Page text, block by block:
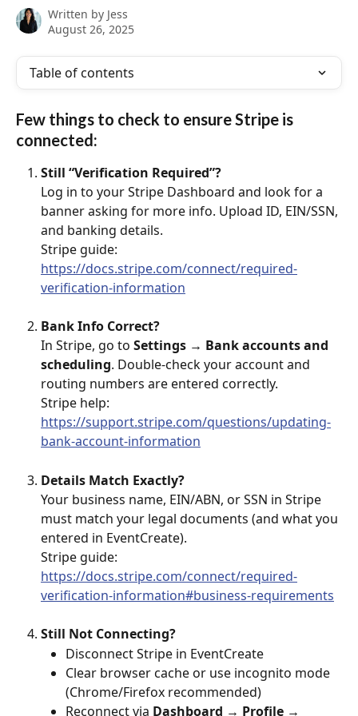
Written by Jess
August 26, 2025
Table of contents
Few things to check to ensure Stripe is
connected:
Still “Verification Required”?
Log in to your Stripe Dashboard and look for a
banner asking for more info. Upload ID, EIN/SSN,
and banking details.
Stripe guide:
https://docs.stripe.com/connect/required-
verification-information
Bank Info Correct?
In Stripe, go to Settings → Bank accounts and
scheduling. Double-check your account and
routing numbers are entered correctly.
Stripe help:
https://support.stripe.com/questions/updating-
bank-account-information
Details Match Exactly?
Your business name, EIN/ABN, or SSN in Stripe
must match your legal documents (and what you
entered in EventCreate).
Stripe guide:
https://docs.stripe.com/connect/required-
verification-information#business-requirements
Still Not Connecting?
Disconnect Stripe in EventCreate
Clear browser cache or use incognito mode
(Chrome/Firefox recommended)
Reconnect via Dashboard → Profile →